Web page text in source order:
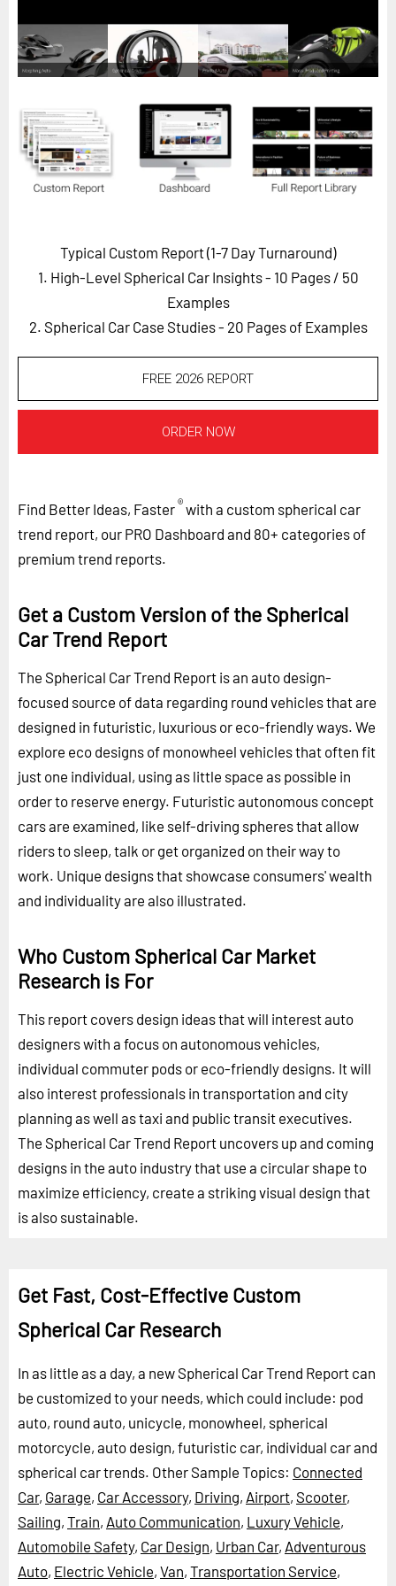
Custom Masterclass
Our Futurist Keynote Speakers
Our Methodology (TIE)
EVENTS
Future Festival
Careers
Typical Custom Report (1-7 Day Turnaround)
1. High-Level Spherical Car Insights - 10 Pages / 50
Examples
2. Spherical Car Case Studies - 20 Pages of Examples
FREE 2026 REPORT
ORDER NOW
Find Better Ideas, Faster®with a custom spherical car
trend report, our PRO Dashboard and 80+ categories of
premium trend reports.
Get a Custom Version of the Spherical
Car Trend Report
The Spherical Car Trend Report is an auto design-
focused source of data regarding round vehicles that are
designed in futuristic, luxurious or eco-friendly ways. We
explore eco designs of monowheel vehicles that often fit
just one individual, using as little space as possible in
order to reserve energy. Futuristic autonomous concept
cars are examined, like self-driving spheres that allow
riders to sleep, talk or get organized on their way to
work. Unique designs that showcase consumers' wealth
and individuality are also illustrated.
Who Custom Spherical Car Market
Research is For
This report covers design ideas that will interest auto
designers with a focus on autonomous vehicles,
individual commuter pods or eco-friendly designs. It will
also interest professionals in transportation and city
planning as well as taxi and public transit executives.
The Spherical Car Trend Report uncovers up and coming
designs in the auto industry that use a circular shape to
maximize efficiency, create a striking visual design that
is also sustainable.
Get Fast, Cost-Effective Custom
Spherical Car Research
In as little as a day, a new Spherical Car Trend Report can
be customized to your needs, which could include: pod
auto, round auto, unicycle, monowheel, spherical
motorcycle, auto design, futuristic car, individual car and
spherical car trends. Other Sample Topics: Connected
Car, Garage, Car Accessory, Driving, Airport, Scooter,
Sailing, Train, Auto Communication, Luxury Vehicle,
Automobile Safety, Car Design, Urban Car, Adventurous
Auto, Electric Vehicle, Van, Transportation Service,